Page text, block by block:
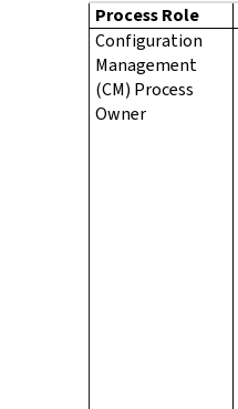
Process Role
Configuration
Management
(CM) Process
Owner